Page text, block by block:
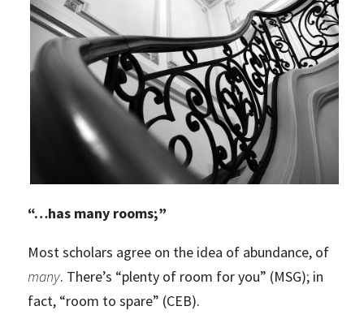
“…has many rooms;”
Most scholars agree on the idea of abundance, of
many. There’s “plenty of room for you” (MSG); in
fact, “room to spare” (CEB).